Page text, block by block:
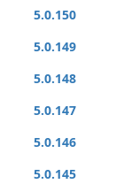
5.0.150
5.0.149
5.0.148
5.0.147
5.0.146
5.0.145